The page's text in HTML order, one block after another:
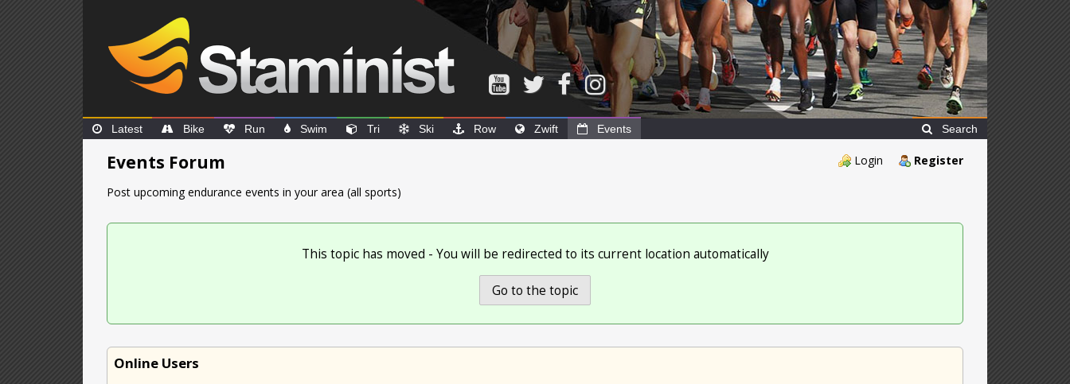
Latest Bike Run Swim Tri Ski Row Zwift Events Search
Login Register
Events Forum
Post upcoming endurance events in your area (all sports)
This topic has moved - You will be redirected to its current location automatically
Go to the topic
Online Users